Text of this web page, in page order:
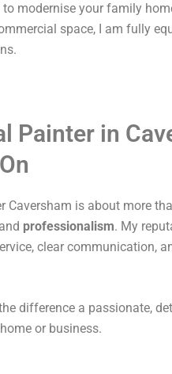
to modernise your family
space, I am fully
Painter in
Caversham is about more
professionalism. My
clear communication,
difference a passionate,
or business.